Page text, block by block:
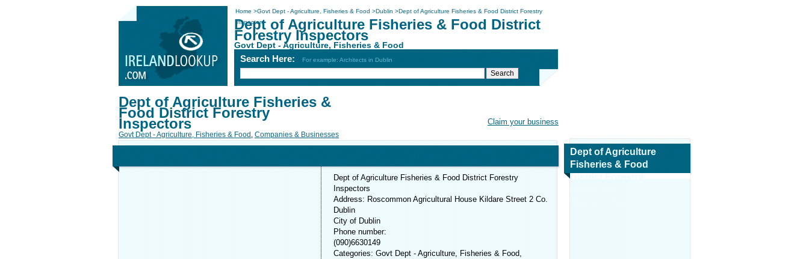
Home >Govt Dept - Agriculture, Fisheries & Food >Dublin >Dept of Agriculture Fisheries & Food District Forestry
Inspectors
Dept of Agriculture Fisheries & Food District
Forestry Inspectors
Govt Dept - Agriculture, Fisheries & Food
Search Here: For example: Architects in Dublin
Claim your business
Dept of Agriculture Fisheries &
Food District Forestry
Inspectors
Govt Dept - Agriculture, Fisheries & Food , Companies & Businesses
Dept of Agriculture Fisheries & Food District Forestry
Inspectors
Address: Roscommon Agricultural House Kildare Street 2 Co.
Dublin
City of Dublin
Phone number:
(090)6630149
Categories: Govt Dept - Agriculture, Fisheries & Food,
Dept of Agriculture
Fisheries & Food